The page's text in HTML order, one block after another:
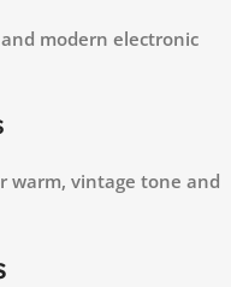
modern electronic
warm, vintage tone and